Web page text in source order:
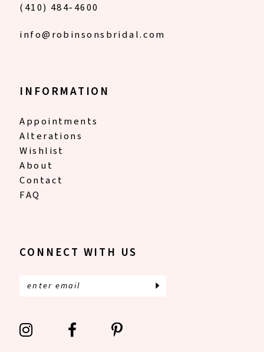
(410) 484‑4600
info@robinsonsbridal.com
INFORMATION
Appointments
Alterations
Wishlist
About
Contact
FAQ
CONNECT WITH US